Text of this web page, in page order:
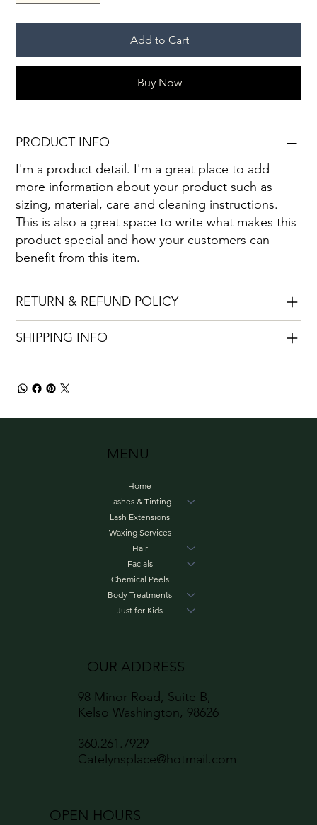
Add to Cart
Buy Now
PRODUCT INFO
I'm a product detail. I'm a great place to add
more information about your product such as
sizing, material, care and cleaning instructions.
This is also a great space to write what makes this
product special and how your customers can
benefit from this item.
RETURN & REFUND POLICY
SHIPPING INFO
Home
Lashes & Tinting
Lash Extensions
Waxing Services
Hair
Facials
Chemical Peels
Body Treatments
Just for Kids
MENU
98 Minor Road, Suite B,
Kelso Washington, 98626
360.261.7929
Catelynsplace@hotmail.com
OUR ADDRESS
OPEN HOURS